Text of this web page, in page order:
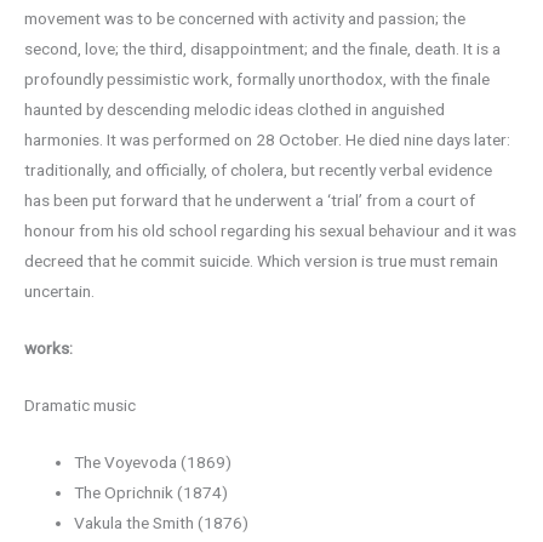
movement was to be concerned with activity and passion; the
second, love; the third, disappointment; and the finale, death. It is a
profoundly pessimistic work, formally unorthodox, with the finale
haunted by descending melodic ideas clothed in anguished
harmonies. It was performed on 28 October. He died nine days later:
traditionally, and officially, of cholera, but recently verbal evidence
has been put forward that he underwent a ‘trial’ from a court of
honour from his old school regarding his sexual behaviour and it was
decreed that he commit suicide. Which version is true must remain
uncertain.
works:
Dramatic music
The Voyevoda (1869)
The Oprichnik (1874)
Vakula the Smith (1876)